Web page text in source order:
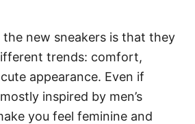
new sneakers is that they
trends: comfort,
appearance. Even if
inspired by men’s
you feel feminine and